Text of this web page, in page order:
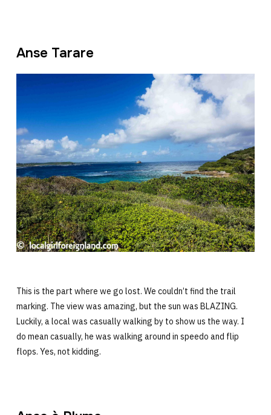
Anse Tarare
This is the part where we go lost. We couldn’t find the trail
marking. The view was amazing, but the sun was BLAZING.
Luckily, a local was casually walking by to show us the way. I
do mean casually, he was walking around in speedo and flip
flops. Yes, not kidding.